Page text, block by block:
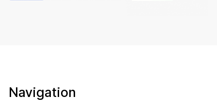
Navigation